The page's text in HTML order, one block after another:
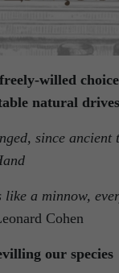
freely-willed
natural
since ancient
a minnow,
Cohen
our species